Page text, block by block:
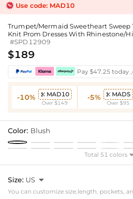
Use code: MAD10
Trumpet/Mermaid Sweetheart Sweep
Knit Prom Dresses With Rhinestone/
#SPD12909
$189
Pay $47.25 today
-10%  MAD10
Over $149
-5%  MAD5
Over $95
Color: Blush
Total 51 colors
Size: US 
You can customize size,length, pockets,